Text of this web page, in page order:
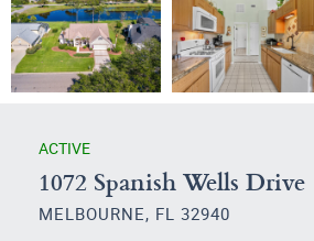
ACTIVE
1072 Spanish Wells Drive
MELBOURNE, FL 32940